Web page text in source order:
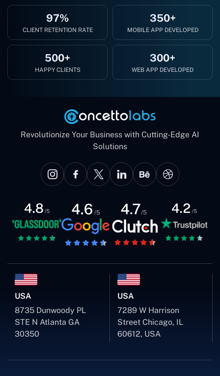
97%
CLIENT RETENTION RATE
350+
MOBILE APP DEVELOPED
500+
HAPPY CLIENTS
300+
WEB APP DEVELOPED
Revolutionize Your Business with Cutting-Edge AI
Solutions
USA
8735 Dunwoody PL
STE N Atlanta GA
30350
USA
7289 W Harrison
Street Chicago, IL
60612, USA